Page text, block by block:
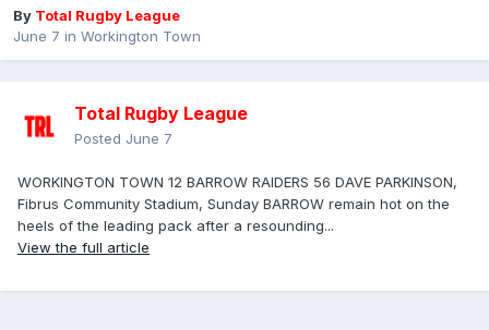
By Total Rugby League
June 7 in Workington Town
Total Rugby League
Posted June 7
WORKINGTON TOWN 12 BARROW RAIDERS 56 DAVE PARKINSON,
Fibrus Community Stadium, Sunday BARROW remain hot on the
heels of the leading pack after a resounding...
View the full article